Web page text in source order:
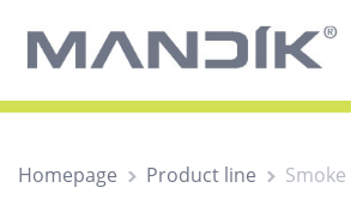
Homepage Product line